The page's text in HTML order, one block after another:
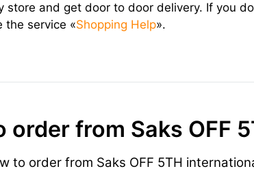
store and get door to door delivery. If you
the service «Shopping Help».
order from Saks OFF
to order from Saks OFF 5TH